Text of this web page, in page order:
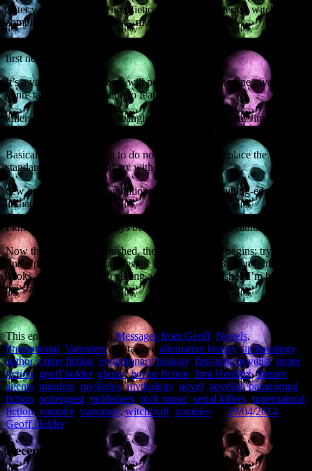
After writing dozens of non-fiction books on mysteries, witchcraft,
zombies, ghosts, poltergeists, murders,
first novel.
It’s a vampire novel, which will perhaps surprise no one given my
genre tastes, but in addition to featuring serial
killers, explosions, bodily naughtiness, and jokes about Jimi
Basically, I’m attempting to do nothing less than replace the current
standard vampire mythology with an entirely
new one based around evolutionary biology and cutting-edge
archaeological thinking.
I know, modesty has always been one of my greater faults.
Now that the novel is finished, the real hard work begins: trying to
find a publisher or agent. Despite having written 31 non-fiction
books, when it comes to getting a first novel published I’m back on
the starting block.
I’ll let you know how I get on.
This entry was posted in Messages from Geoff, Novels,
Promotional Vampiresand tagged alternative history,archaeology,
author,crime fiction evolutionary biology, first-time novelist, genre
fiction geoff holder, ghosts,horror fiction Jimi Hendrix,literary
agents murders mysteries,mythology, novel novelist,paranormal
fiction poltergeist publishers rock music serial killers supernatural
fiction, vampire vampires,witchcraft zombies 29/04/2014
Geoff Holder.
Recent Posts